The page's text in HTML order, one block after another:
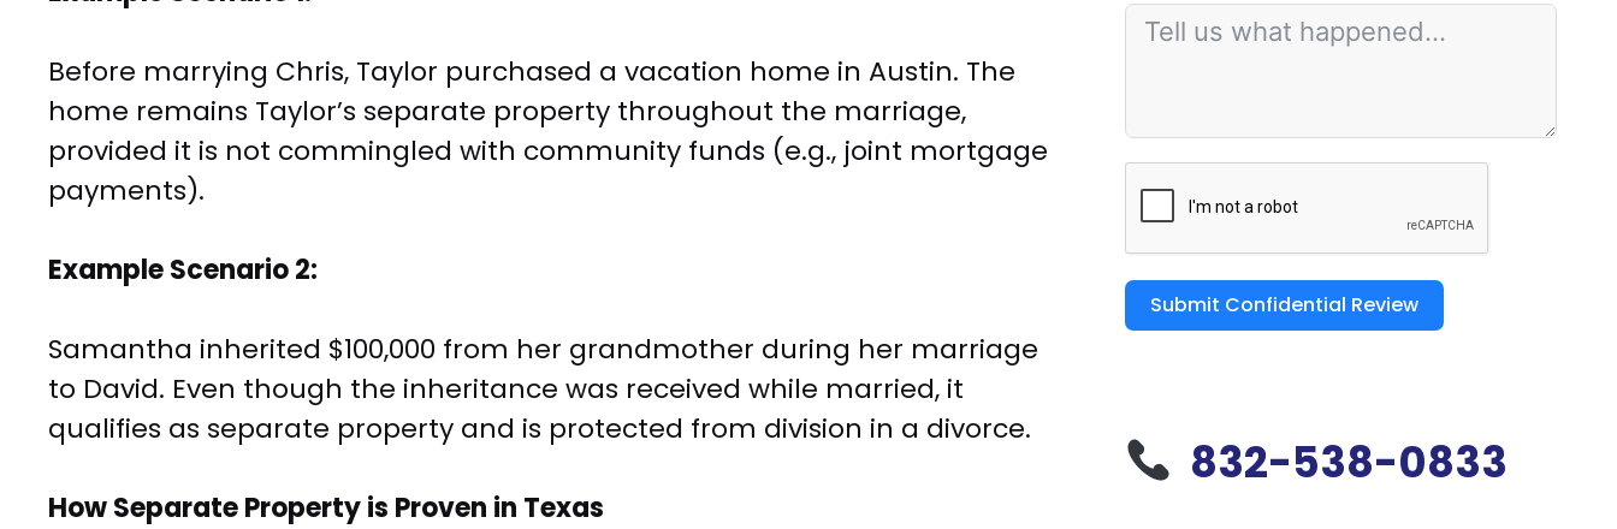
Before marrying Chris, Taylor purchased a vacation home in Austin. The
home remains Taylor’s separate property throughout the marriage,
provided it is not commingled with community funds (e.g., joint mortgage
payments).
Example Scenario 2:
Samantha inherited $100,000 from her grandmother during her marriage
to David. Even though the inheritance was received while married, it
qualifies as separate property and is protected from division in a divorce.
How Separate Property is Proven in Texas
Submit Confidential Review
832-538-0833